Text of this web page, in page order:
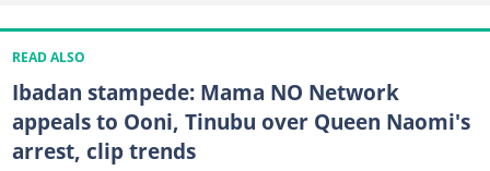
READ ALSO
Ibadan stampede: Mama NO Network
appeals to Ooni, Tinubu over Queen Naomi's
arrest, clip trends